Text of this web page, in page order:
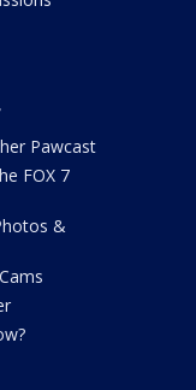
Pawcast
FOX 7
&